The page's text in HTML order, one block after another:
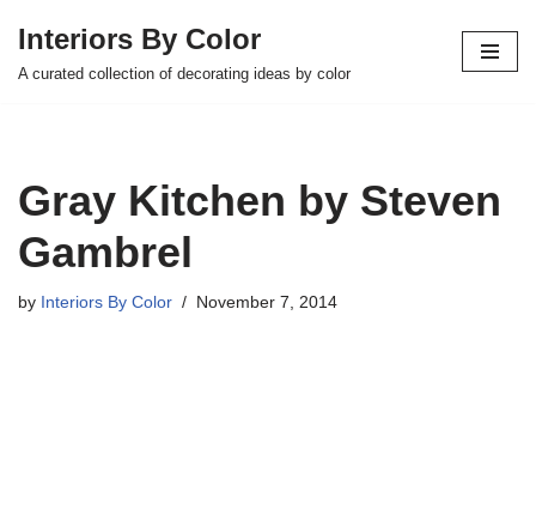
Skip
Interiors By Color
A curated collection of decorating ideas by color
Gray Kitchen by Steven
Gambrel
by Interiors By Color November 7, 2014